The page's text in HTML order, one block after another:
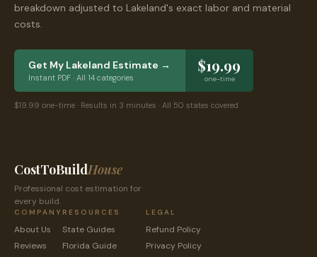
breakdown adjusted to Lakeland's exact labor and material
costs.
Get My Lakeland Estimate →
Instant PDF · All 14 categories
$19.99
one-time
$19.99 one-time · Results in 3 minutes · All 50 states covered
CostToBuildHouse
Professional cost estimation for
every build.
COMPANY
About Us
Reviews
RESOURCES
State Guides
Florida Guide
LEGAL
Refund Policy
Privacy Policy